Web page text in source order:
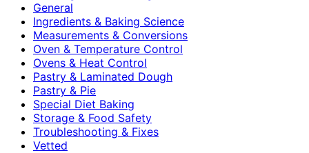
General
Ingredients & Baking Science
Measurements & Conversions
Oven & Temperature Control
Ovens & Heat Control
Pastry & Laminated Dough
Pastry & Pie
Special Diet Baking
Storage & Food Safety
Troubleshooting & Fixes
Vetted